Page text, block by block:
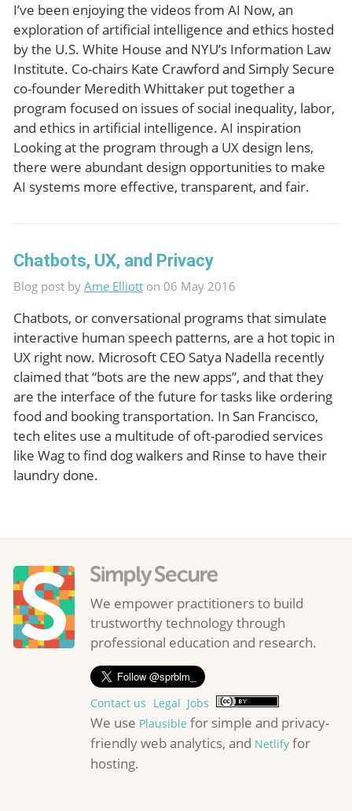
I’ve been enjoying the videos from AI Now, an
exploration of artificial intelligence and ethics hosted
by the U.S. White House and NYU’s Information Law
Institute. Co-chairs Kate Crawford and Simply Secure
co-founder Meredith Whittaker put together a
program focused on issues of social inequality, labor,
and ethics in artificial intelligence. AI inspiration
Looking at the program through a UX design lens,
there were abundant design opportunities to make
AI systems more effective, transparent, and fair.
Chatbots, UX, and Privacy
Blog post by Ame Elliott on 06 May 2016
Chatbots, or conversational programs that simulate
interactive human speech patterns, are a hot topic in
UX right now. Microsoft CEO Satya Nadella recently
claimed that “bots are the new apps”, and that they
are the interface of the future for tasks like ordering
food and booking transportation. In San Francisco,
tech elites use a multitude of oft-parodied services
like Wag to find dog walkers and Rinse to have their
laundry done.
We empower practitioners to build
trustworthy technology through
professional education and research.
Contact us Legal Jobs
We use Plausible for simple and privacy-
friendly web analytics, and Netlify for
hosting.